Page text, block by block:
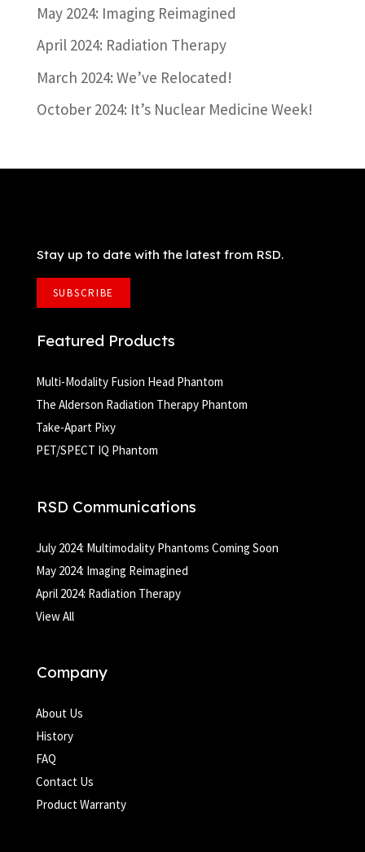
May 2024: Imaging Reimagined
April 2024: Radiation Therapy
March 2024: We’ve Relocated!
October 2024: It’s Nuclear Medicine Week!
Stay up to date with the latest from RSD.
SUBSCRIBE
Featured Products
Multi-Modality Fusion Head Phantom
The Alderson Radiation Therapy Phantom
Take-Apart Pixy
PET/SPECT IQ Phantom
RSD Communications
July 2024: Multimodality Phantoms Coming Soon
May 2024: Imaging Reimagined
April 2024: Radiation Therapy
View All
Company
About Us
History
FAQ
Contact Us
Product Warranty